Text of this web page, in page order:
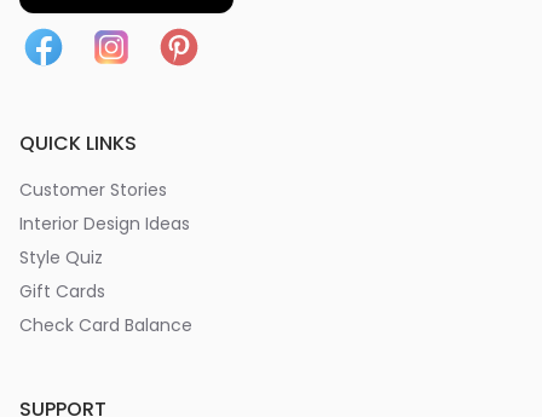
QUICK LINKS
Customer Stories
Interior Design Ideas
Style Quiz
Gift Cards
Check Card Balance
SUPPORT